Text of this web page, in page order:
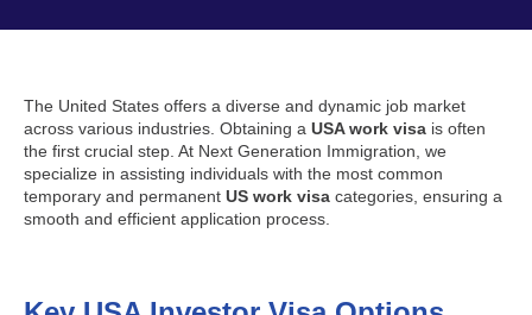
The United States offers a diverse and dynamic job market
across various industries. Obtaining a USA work visa is often
the first crucial step. At Next Generation Immigration, we
specialize in assisting individuals with the most common
temporary and permanent US work visa categories, ensuring a
smooth and efficient application process.